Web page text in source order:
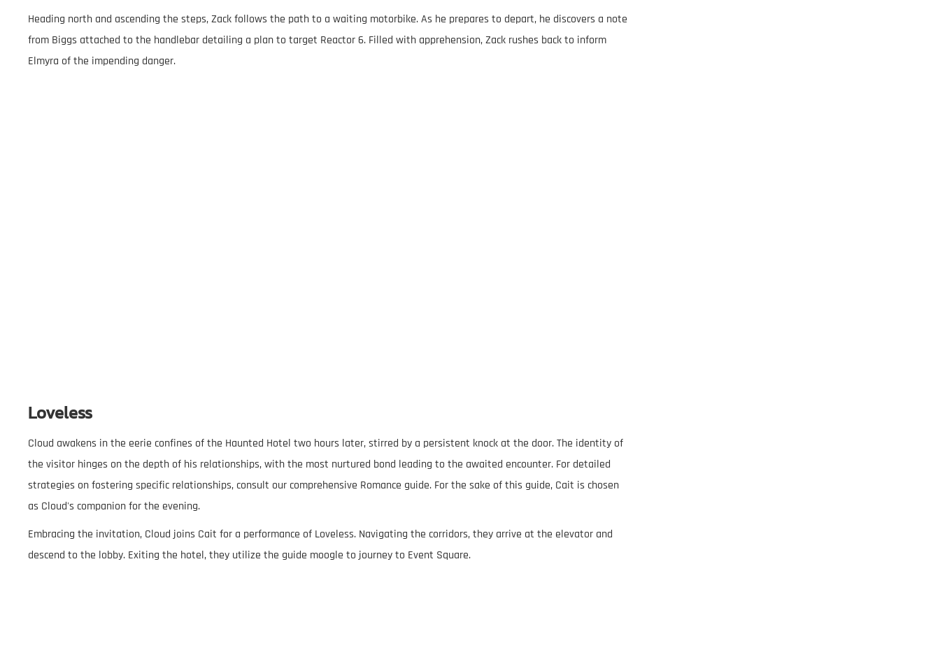
Heading north and ascending the steps, Zack follows the path to a waiting motorbike. As he prepares to depart, he discovers a note
from Biggs attached to the handlebar detailing a plan to target Reactor 6. Filled with apprehension, Zack rushes back to inform
Elmyra of the impending danger.
Loveless
Cloud awakens in the eerie confines of the Haunted Hotel two hours later, stirred by a persistent knock at the door. The identity of
the visitor hinges on the depth of his relationships, with the most nurtured bond leading to the awaited encounter. For detailed
strategies on fostering specific relationships, consult our comprehensive Romance guide. For the sake of this guide, Cait is chosen
as Cloud's companion for the evening.
Embracing the invitation, Cloud joins Cait for a performance of Loveless. Navigating the corridors, they arrive at the elevator and
descend to the lobby. Exiting the hotel, they utilize the guide moogle to journey to Event Square.